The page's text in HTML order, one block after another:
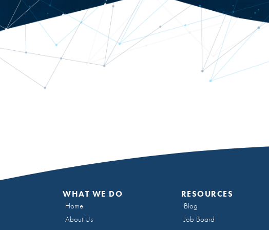
WHAT WE DO
Home
About Us
RESOURCES
Blog
Job Board